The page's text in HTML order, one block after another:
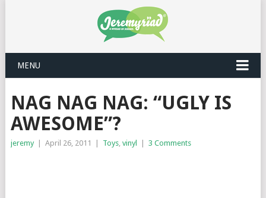
MENU
NAG NAG NAG: “UGLY IS
AWESOME”?
jeremy April 26, 2011 Toys, vinyl 3 Comments